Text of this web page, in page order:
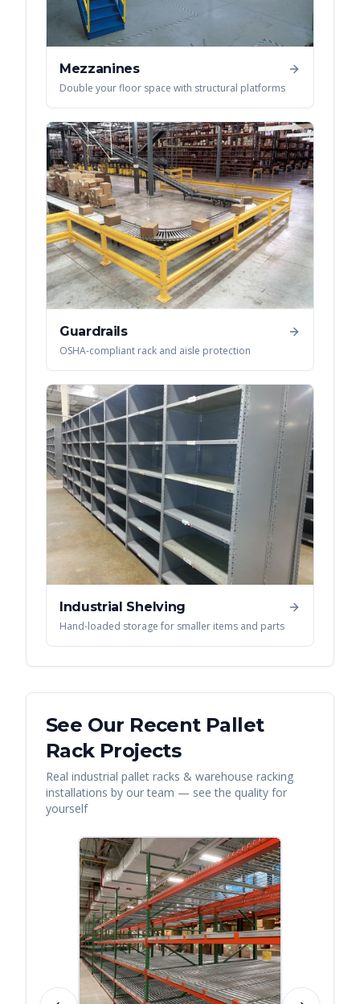
Mezzanines
Double your floor space with structural platforms
Guardrails
OSHA-compliant rack and aisle protection
Industrial Shelving
Hand-loaded storage for smaller items and parts
See Our Recent Pallet
RackProjects
Real industrial pallet racks & warehouse racking
installations by our team — see the quality for
yourself